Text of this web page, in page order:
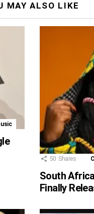
MAY ALSO LIKE
50 Shares
South
Finally